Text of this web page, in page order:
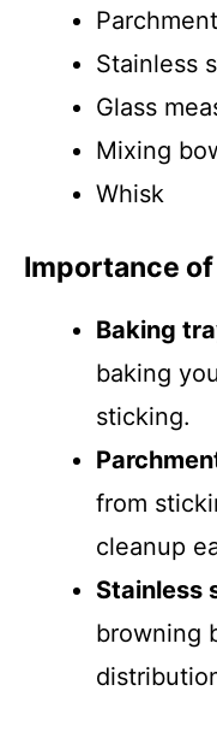
Stainless
Glass
Mixing
Whisk
Importance of
Baking
baking
sticking.
from
cleanup
Stainless
browning